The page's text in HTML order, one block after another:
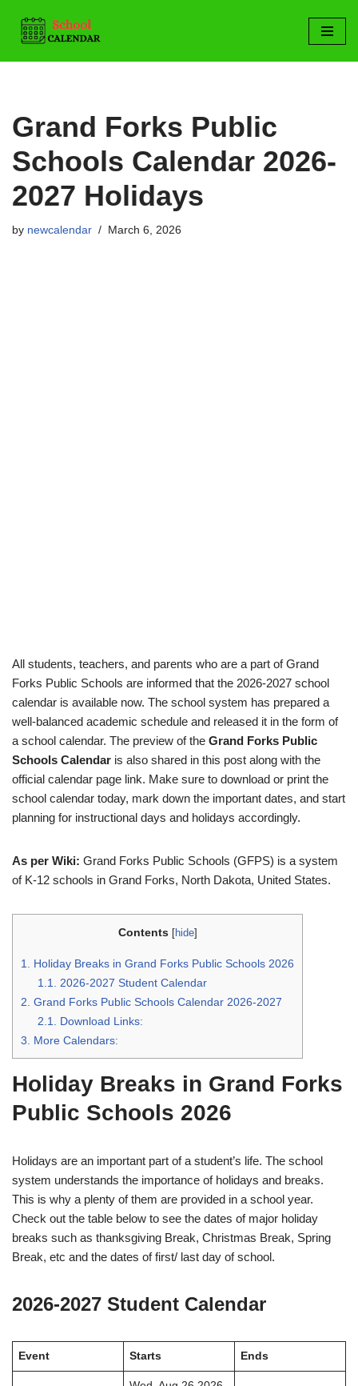
Skip
to
Grand Forks Public
Schools Calendar 2026-
2027 Holidays
by newcalendar March 6, 2026
All students, teachers, and parents who are a part of Grand
Forks Public Schools are informed that the 2026-2027 school
calendar is available now. The school system has prepared a
well-balanced academic schedule and released it in the form of
a school calendar. The preview of the Grand Forks Public
Schools Calendar is also shared in this post along with the
official calendar page link. Make sure to download or print the
school calendar today, mark down the important dates, and start
planning for instructional days and holidays accordingly.
As per Wiki: Grand Forks Public Schools (GFPS) is a system
of K-12 schools in Grand Forks, North Dakota, United States.
Contents [hide]
1. Holiday Breaks in Grand Forks Public Schools 2026
1.1. 2026-2027 Student Calendar
2. Grand Forks Public Schools Calendar 2026-2027
2.1. Download Links:
3. More Calendars:
Holiday Breaks in Grand Forks
Public Schools 2026
Holidays are an important part of a student’s life. The school
system understands the importance of holidays and breaks.
This is why a plenty of them are provided in a school year.
Check out the table below to see the dates of major holiday
breaks such as thanksgiving Break, Christmas Break, Spring
Break, etc and the dates of first/ last day of school.
2026-2027 Student Calendar
Event Starts Ends